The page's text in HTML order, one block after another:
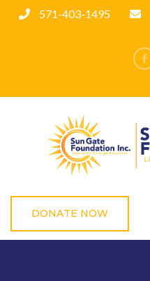
571-403-1495
DONATE NOW